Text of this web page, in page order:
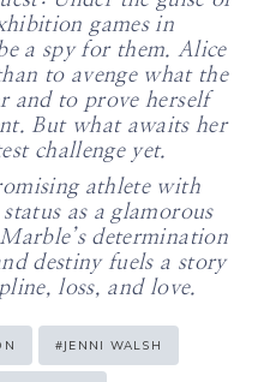
games in
a spy for them. Alice
to avenge what the
and to prove herself
But what awaits her
challenge yet.
athlete with
as a glamorous
determination
destiny fuels a story
loss, and love.
#JENNI WALSH